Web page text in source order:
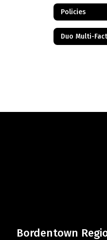
Policies
Bordentown